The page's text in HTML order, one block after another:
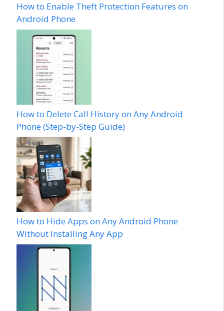
How to Enable Theft Protection Features on
Android Phone
How to Delete Call History on Any Android
Phone (Step-by-Step Guide)
How to Hide Apps on Any Android Phone
Without Installing Any App